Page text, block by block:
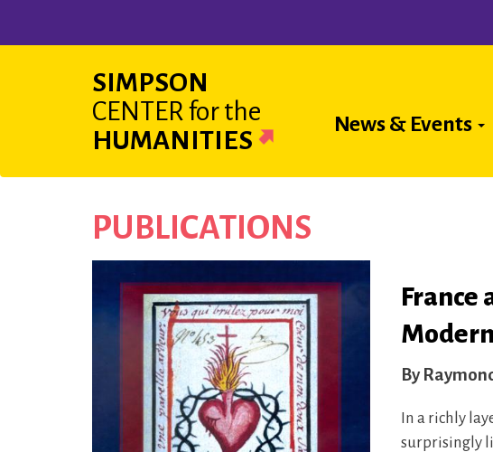
SIMPSON
CENTER for the
HUMANITIES
Main
News & Events
PUBLICATIONS
France
In a richly
surprisingly